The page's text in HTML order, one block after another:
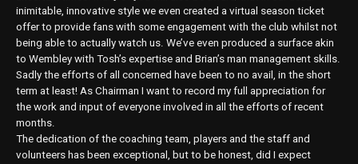
inimitable, innovative style we even created a virtual season ticket
offer to provide fans with some engagement with the club whilst not
being able to actually watch us. We’ve even produced a surface akin
to Wembley with Tosh’s expertise and Brian’s man management skills.
Sadly the efforts of all concerned have been to no avail, in the short
term at least! As Chairman I want to record my full appreciation for
the work and input of everyone involved in all the efforts of recent
months.
The dedication of the coaching team, players and the staff and
volunteers has been exceptional, but to be honest, did I expect